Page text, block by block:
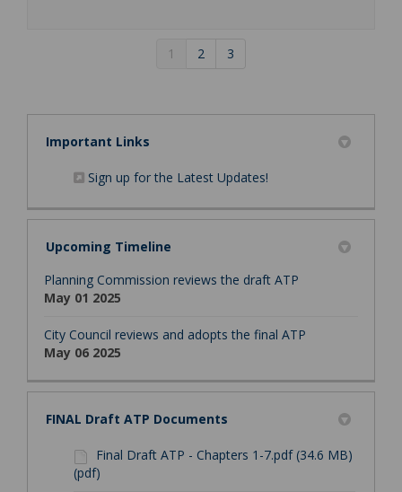
1 2 3
Important Links
Sign up for the Latest Updates!
Upcoming Timeline
Planning Commission reviews the draft ATP
May 01 2025
City Council reviews and adopts the final ATP
May 06 2025
FINAL Draft ATP Documents
Final Draft ATP - Chapters 1-7.pdf (34.6 MB)
(pdf)